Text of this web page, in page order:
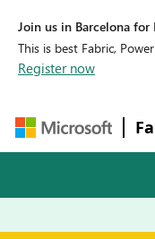
Join us in Barcelona for
This is best Fabric,
Register now